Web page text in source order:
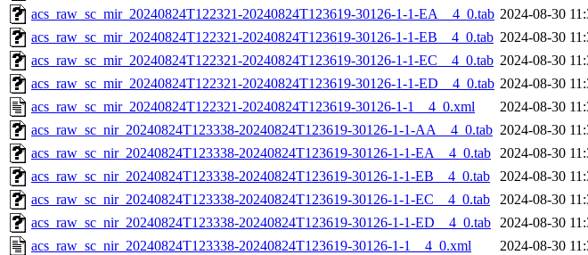
acs_raw_sc_mir_20240824T122321-20240824T123619-30126-1-1-EA__4_0.tab 2024-08-30
acs_raw_sc_mir_20240824T122321-20240824T123619-30126-1-1-EB__4_0.tab 2024-08-30
acs_raw_sc_mir_20240824T122321-20240824T123619-30126-1-1-EC__4_0.tab 2024-08-30
acs_raw_sc_mir_20240824T122321-20240824T123619-30126-1-1-ED__4_0.tab 2024-08-30
acs_raw_sc_mir_20240824T122321-20240824T123619-30126-1-1__4_0.xml
2024-08-30
acs_raw_sc_nir_20240824T123338-20240824T123619-30126-1-1-AA__4_0.tab 2024-08-30
acs_raw_sc_nir_20240824T123338-20240824T123619-30126-1-1-EA__4_0.tab 2024-08-30
acs_raw_sc_nir_20240824T123338-20240824T123619-30126-1-1-EB__4_0.tab
2024-08-30
acs_raw_sc_nir_20240824T123338-20240824T123619-30126-1-1-EC__4_0.tab
2024-08-30
acs_raw_sc_nir_20240824T123338-20240824T123619-30126-1-1-ED__4_0.tab 2024-08-30
acs_raw_sc_nir_20240824T123338-20240824T123619-30126-1-1__4_0.xml
2024-08-30